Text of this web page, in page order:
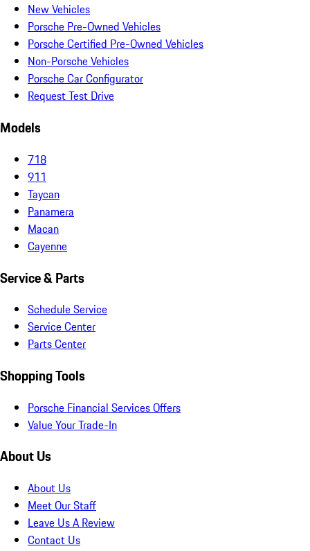
New Vehicles
Porsche Pre-Owned Vehicles
Porsche Certified Pre-Owned Vehicles
Non-Porsche Vehicles
Porsche Car Configurator
Request Test Drive
Models
718
911
Taycan
Panamera
Macan
Cayenne
Service & Parts
Schedule Service
Service Center
Parts Center
Shopping Tools
Porsche Financial Services Offers
Value Your Trade-In
About Us
About Us
Meet Our Staff
Leave Us A Review
Contact Us